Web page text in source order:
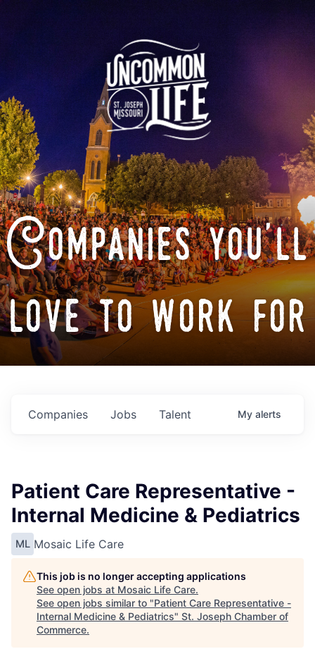
Companies you'll
love to work for
Jobs
Companies Talent My alerts
Patient Care Representative -
Internal Medicine & Pediatrics
ML Mosaic Life Care
This job is no longer accepting applications
See open jobs at Mosaic Life Care.
See open jobs similar to "Patient Care Representative -
Internal Medicine & Pediatrics" St. Joseph Chamber of
Commerce.